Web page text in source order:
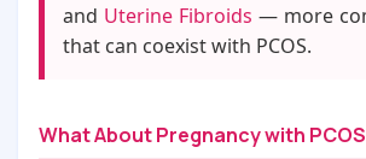
and Uterine Fibroids — more
that can coexist with PCOS.
What About Pregnancy with